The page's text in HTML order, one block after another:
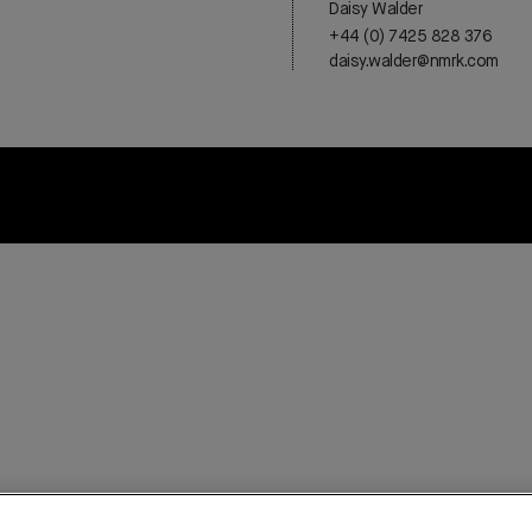
Daisy Walder
+44 (0) 7425 828 376
daisy.walder@nmrk.com